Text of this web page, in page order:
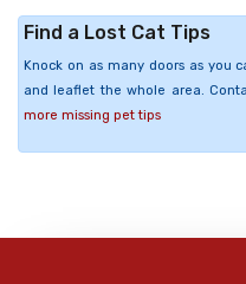
Find a Lost Cat Tips
Knock on as many doors as you
and leaflet the whole area.
more missing pet tips